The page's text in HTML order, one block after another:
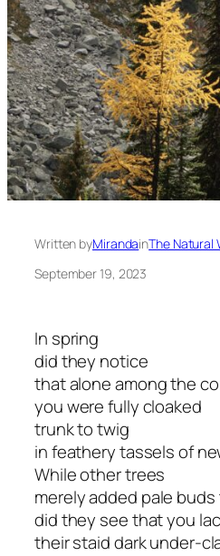
Written byMirandainThe Natural
September 19, 2023
In spring
did they notice
that alone among the
you were fully cloaked
trunk to twig
in feathery tassels of
While other trees
merely added pale
did they see that you
their staid dark under-